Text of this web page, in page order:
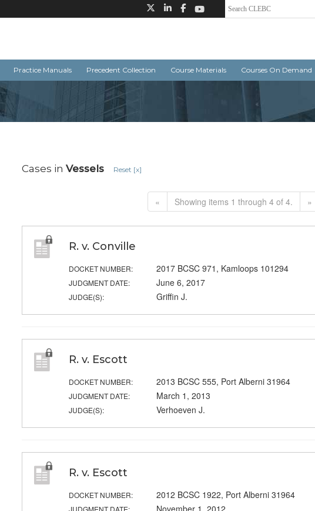
Practice Manuals Precedent Collection Course Materials Courses On Demand
Cases in Vessels Reset [x]
« Showing items 1 through 4 of 4. »
R. v. Conville
DOCKET NUMBER: 2017 BCSC 971, Kamloops 101294
JUDGMENT DATE: June 6, 2017
JUDGE(S): Griffin J.
R. v. Escott
DOCKET NUMBER: 2013 BCSC 555, Port Alberni 31964
JUDGMENT DATE: March 1, 2013
JUDGE(S): Verhoeven J.
R. v. Escott
DOCKET NUMBER: 2012 BCSC 1922, Port Alberni 31964